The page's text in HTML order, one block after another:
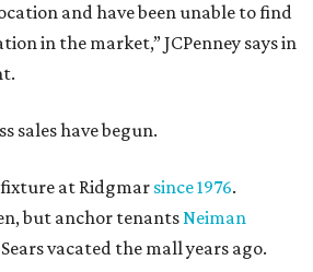
and have been unable to find
in the market,” JCPenney says in
sales have begun.
fixture at Ridgmar since 1976.
but anchor tenantsNeiman
Sears vacated the mall years ago.